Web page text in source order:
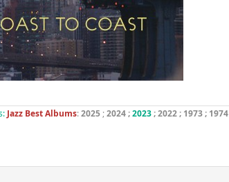
Jazz Best Albums:2025 ;2024;2023; 2022 ; 1973; 1974